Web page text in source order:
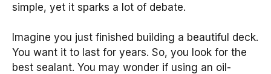
simple, yet it sparks a lot of debate.
Imagine you just finished building a beautiful deck.
You want it to last for years. So, you look for the
best sealant. You may wonder if using an oil-